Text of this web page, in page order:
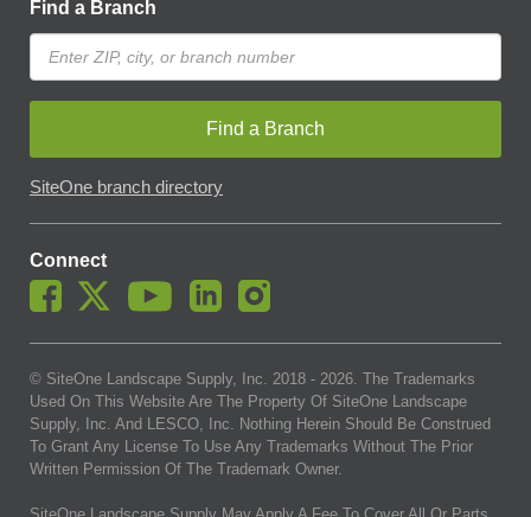
Find a Branch
Find a Branch
SiteOne branch directory
Connect
© SiteOne Landscape Supply, Inc. 2018 - 2026. The Trademarks
Used On This Website Are The Property Of SiteOne Landscape
Supply, Inc. And LESCO, Inc. Nothing Herein Should Be Construed
To Grant Any License To Use Any Trademarks Without The Prior
Written Permission Of The Trademark Owner.